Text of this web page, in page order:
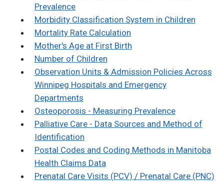
Prevalence
Morbidity Classification System in Children
Mortality Rate Calculation
Mother's Age at First Birth
Number of Children
Observation Units & Admission Policies Across
Winnipeg Hospitals and Emergency
Departments
Osteoporosis - Measuring Prevalence
Palliative Care - Data Sources and Method of
Identification
Postal Codes and Coding Methods in Manitoba
Health Claims Data
Prenatal Care Visits (PCV) / Prenatal Care (PNC)